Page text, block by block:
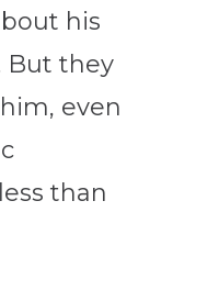
his
But they
even
than